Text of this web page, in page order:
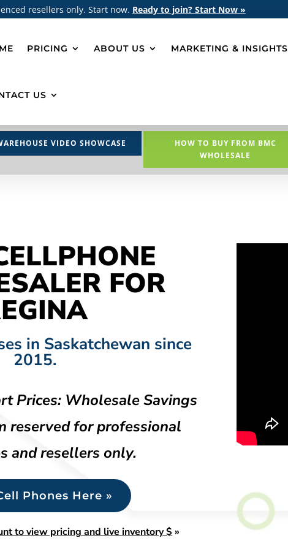
resellers only. Start now. Ready to join? Start Now »
PRICING ABOUT US MARKETING & INSIGHTS
US
VIDEO SHOWCASE
HOW TO BUY FROM BMC
WHOLESALE
FOR
in Saskatchewan since
2015.
Prices: Wholesale Savings
reserved for professional
and resellers only.
Phones Here »
to view pricing and live inventory $»